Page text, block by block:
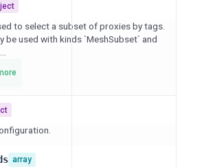
to select a subset of proxies by tags.
be used with kinds `MeshSubset` and
array